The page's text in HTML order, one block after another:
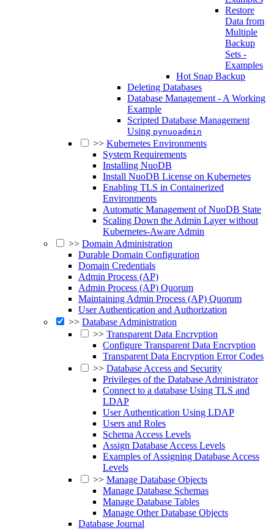
Restore
Data from
Multiple
Backup
Sets -
Examples
Hot Snap Backup
Deleting Databases
Database Management - A Working
Example
Scripted Database Management
Using pynuoadmin
>> Kubernetes Environments
System Requirements
Installing NuoDB
Install NuoDB License on Kubernetes
Enabling TLS in Containerized
Environments
Automatic Management of NuoDB State
Scaling Down the Admin Layer without
Kubernetes-Aware Admin
>> Domain Administration
Durable Domain Configuration
Domain Credentials
Admin Process (AP)
Admin Process (AP) Quorum
Maintaining Admin Process (AP) Quorum
User Authentication and Authorization
>> Database Administration
>> Transparent Data Encryption
Configure Transparent Data Encryption
Transparent Data Encryption Error Codes
>> Database Access and Security
Privileges of the Database Administrator
Connect to a database Using TLS and
LDAP
User Authentication Using LDAP
Users and Roles
Schema Access Levels
Assign Database Access Levels
Examples of Assigning Database Access
Levels
>> Manage Database Objects
Manage Database Schemas
Manage Database Tables
Manage Other Database Objects
Database Journal